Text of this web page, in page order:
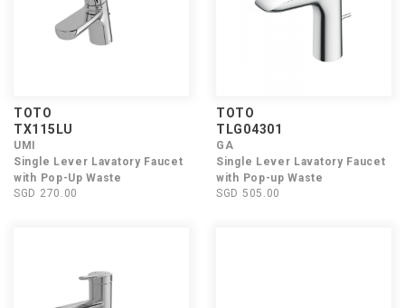
TOTO
TX115LU
UMI
Single Lever Lavatory Faucet
with Pop-Up Waste
SGD 270.00
TOTO
TLG04301
GA
Single Lever Lavatory Faucet
with Pop-up Waste
SGD 505.00